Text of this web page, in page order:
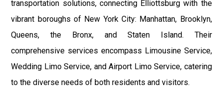
transportation solutions, connecting Elliottsburg with the
vibrant boroughs of New York City: Manhattan, Brooklyn,
Queens, the Bronx, and Staten Island. Their
comprehensive services encompass Limousine Service,
Wedding Limo Service, and Airport Limo Service, catering
to the diverse needs of both residents and visitors.